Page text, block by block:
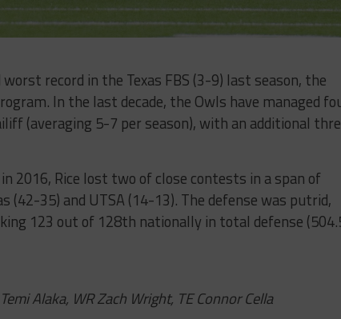
record in the Texas FBS (3-9) last season, the
In the last decade, the Owls have managed
(averaging 5-7 per season), with an additional
2016, Rice lost two of close contests in a span of
(42-35) and UTSA (14-13). The defense was putrid,
123 out of 128th nationally in total defense
Alaka, WR Zach Wright, TE Connor Cella